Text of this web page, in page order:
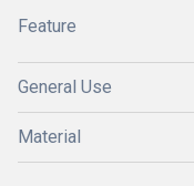
Feature
General Use
Material